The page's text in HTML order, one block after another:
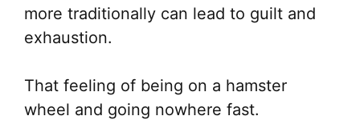
more traditionally can lead to guilt and
exhaustion.
That feeling of being on a hamster
wheel and going nowhere fast.